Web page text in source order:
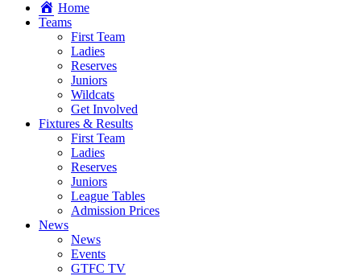
Home
Teams
First Team
Ladies
Reserves
Juniors
Wildcats
Get Involved
Fixtures & Results
First Team
Ladies
Reserves
Juniors
League Tables
Admission Prices
News
News
Events
GTFC TV